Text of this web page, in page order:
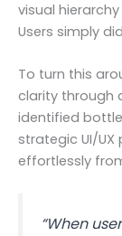
visual
Users simply
To turn this
clarity through
identified
strategic UI/
effortlessly
“When